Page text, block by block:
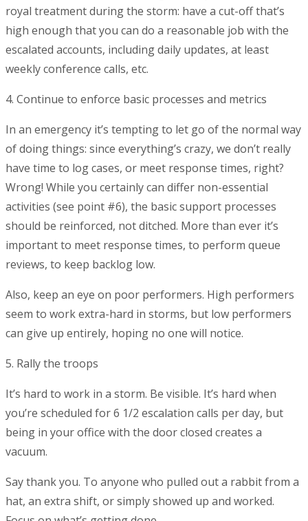
royal treatment during the storm: have a cut-off that’s
high enough that you can do a reasonable job with the
escalated accounts, including daily updates, at least
weekly conference calls, etc.
4. Continue to enforce basic processes and metrics
In an emergency it’s tempting to let go of the normal way
of doing things: since everything’s crazy, we don’t really
have time to log cases, or meet response times, right?
Wrong! While you certainly can differ non-essential
activities (see point #6), the basic support processes
should be reinforced, not ditched. More than ever it’s
important to meet response times, to perform queue
reviews, to keep backlog low.
Also, keep an eye on poor performers. High performers
seem to work extra-hard in storms, but low performers
can give up entirely, hoping no one will notice.
5. Rally the troops
It’s hard to work in a storm. Be visible. It’s hard when
you’re scheduled for 6 1/2 escalation calls per day, but
being in your office with the door closed creates a
vacuum.
Say thank you. To anyone who pulled out a rabbit from a
hat, an extra shift, or simply showed up and worked.